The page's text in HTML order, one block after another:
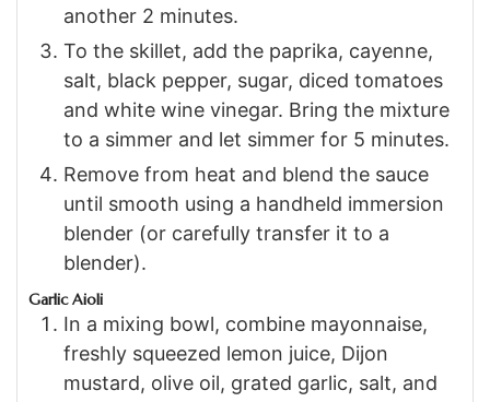
another 2 minutes.
To the skillet, add the paprika, cayenne,
salt, black pepper, sugar, diced tomatoes
and white wine vinegar. Bring the mixture
to a simmer and let simmer for 5 minutes.
Remove from heat and blend the sauce
until smooth using a handheld immersion
blender (or carefully transfer it to a
blender).
Garlic Aioli
In a mixing bowl, combine mayonnaise,
freshly squeezed lemon juice, Dijon
mustard, olive oil, grated garlic, salt, and